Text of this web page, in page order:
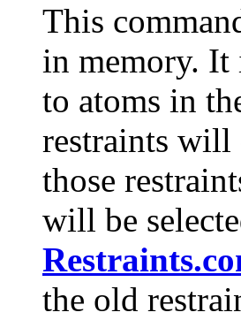
This
in memory. It
to atoms in
restraints will
those
will be
the old